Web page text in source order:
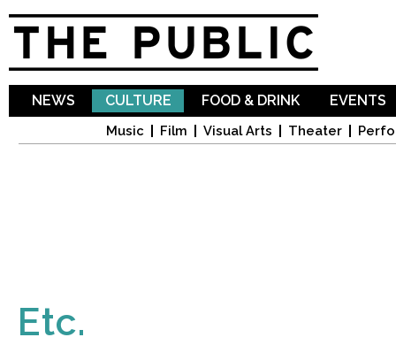
NEWS CULTURE
Music Film Visual Arts Theater
FOOD & DRINK EVENTS
Etc.